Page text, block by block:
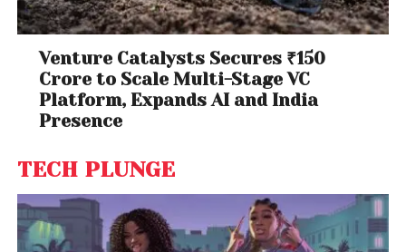
Venture Catalysts Secures ₹150
Crore to Scale Multi-Stage VC
Platform, Expands AI and India
Presence
TECH PLUNGE